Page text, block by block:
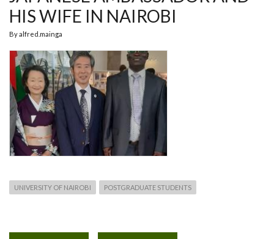
HIS WIFE IN NAIROBI
Byalfred.mainga
UNIVERSITY OF NAIROBI POSTGRADUATE STUDENTS